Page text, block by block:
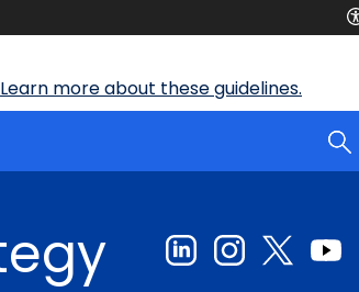
Learn more about these guidelines.